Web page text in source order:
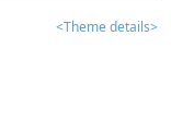
<Theme details>